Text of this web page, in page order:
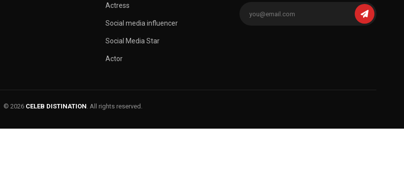
Actress
Social media influencer
Social Media Star
Actor
© 2026 CELEB DISTINATION. All rights reserved.